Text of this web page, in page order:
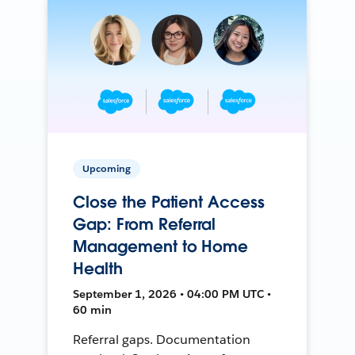
Upcoming
Close the Patient Access
Gap: From Referral
Management to Home
Health
September 1, 2026 • 04:00 PM UTC •
60 min
Referral gaps. Documentation